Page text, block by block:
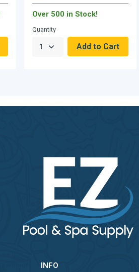
Over 500 in Stock!
Quantity
INFO